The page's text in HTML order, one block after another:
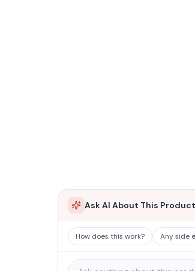
Ask AI About This Product
How does this work? Any side